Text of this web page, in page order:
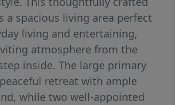
a spacious living area perfect
living and entertaining,
atmosphere from the
inside. The large primary
retreat with ample
while two well-appointed